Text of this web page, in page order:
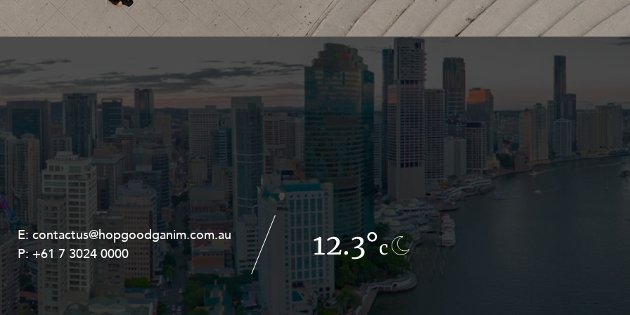
and Energy
and Employment
E:contactus@hopgoodganim.com.au
P:+61 7 3024 0000 12.3°c
E:contactus@hopgoodganim.com.au
P:+61 8 9211 8111 12.1°c